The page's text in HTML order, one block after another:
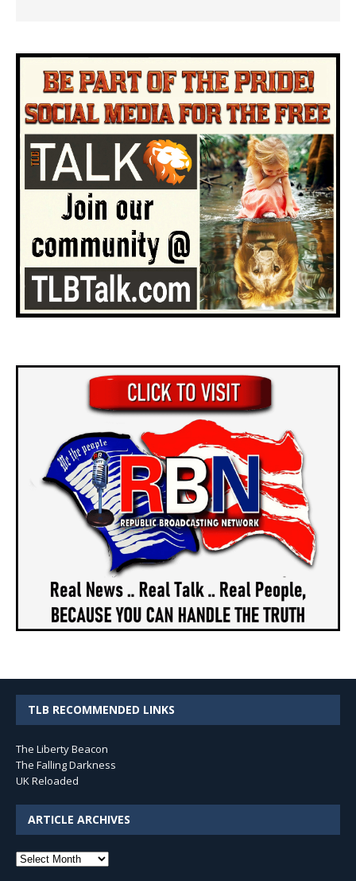
TLB RECOMMENDED LINKS
The Liberty Beacon
The Falling Darkness
UK Reloaded
ARTICLE ARCHIVES
Article